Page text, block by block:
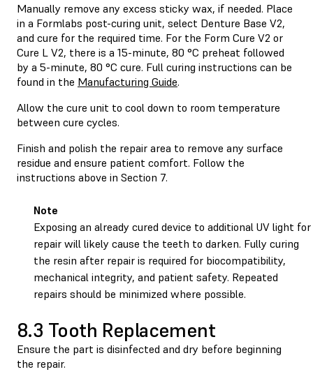
Manually remove any excess sticky wax, if needed. Place
in a Formlabs post-curing unit, select Denture Base V2,
and cure for the required time. For the Form Cure V2 or
Cure L V2, there is a 15-minute, 80 °C preheat followed
by a 5-minute, 80 °C cure. Full curing instructions can be
found in the Manufacturing Guide.
Allow the cure unit to cool down to room temperature
between cure cycles.
Finish and polish the repair area to remove any surface
residue and ensure patient comfort. Follow the
instructions above in Section 7.
Note
Exposing an already cured device to additional UV light for
repair will likely cause the teeth to darken. Fully curing
the resin after repair is required for biocompatibility,
mechanical integrity, and patient safety. Repeated
repairs should be minimized where possible.
8.3 Tooth Replacement
Ensure the part is disinfected and dry before beginning
the repair.